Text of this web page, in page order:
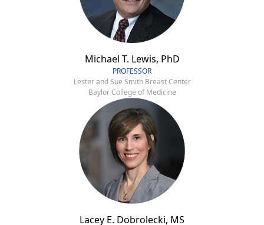
Michael T. Lewis, PhD
PROFESSOR
Lester and Sue Smith Breast Center
Baylor College of Medicine
Lacey E. Dobrolecki, MS